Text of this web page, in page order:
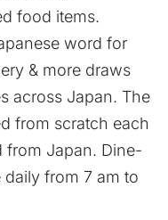
food items.
word for
& more draws
across Japan. The
from scratch each
from Japan. Dine-
from 7 am to